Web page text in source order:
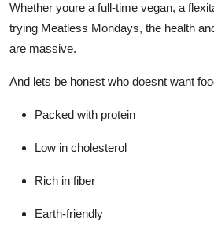
Whether youre a full-time vegan, a
trying Meatless Mondays, the health
are massive.
And lets be honest who doesnt want
Packed with protein
Low in cholesterol
Rich in fiber
Earth-friendly